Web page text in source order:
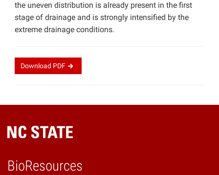
the uneven distribution is already present in the first
stage of drainage and is strongly intensified by the
extreme drainage conditions.
Download PDF
BioResources